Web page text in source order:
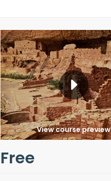
View course preview
Free